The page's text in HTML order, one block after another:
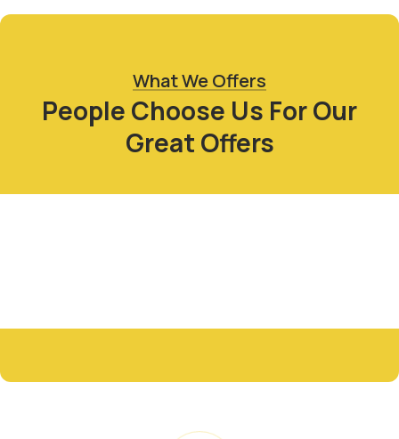
What We Offers
People Choose Us For Our
Great Offers